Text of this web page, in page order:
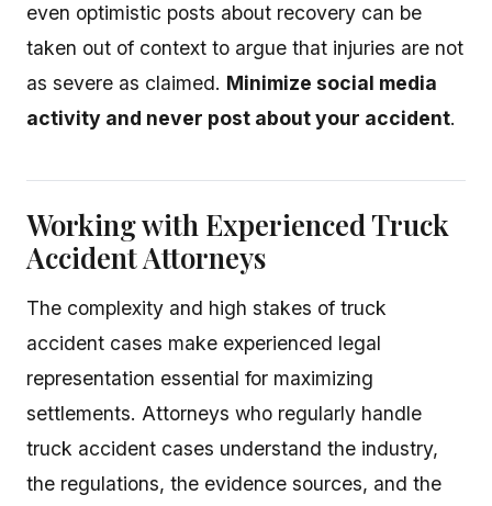
even optimistic posts about recovery can be
taken out of context to argue that injuries are not
as severe as claimed. Minimize social media
activity and never post about your accident.
Working with Experienced Truck
Accident Attorneys
The complexity and high stakes of truck
accident cases make experienced legal
representation essential for maximizing
settlements. Attorneys who regularly handle
truck accident cases understand the industry,
the regulations, the evidence sources, and the